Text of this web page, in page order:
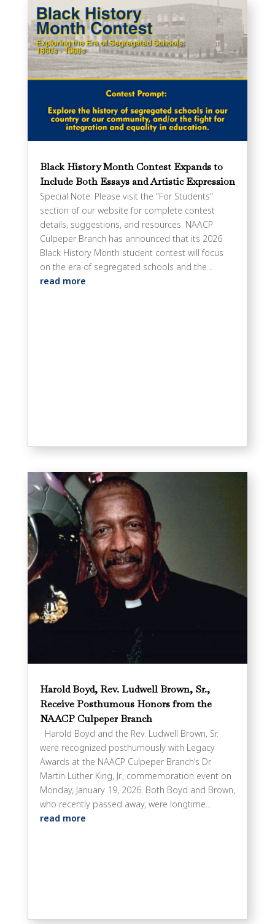
Black History Month Contest Expands to
Include Both Essays and Artistic Expression
Special Note: Please visit the "For Students"
section of our website for complete contest
details, suggestions, and resources. NAACP
Culpeper Branch has announced that its 2026
Black History Month student contest will focus
on the era of segregated schools and the...
read more
Harold Boyd, Rev. Ludwell Brown, Sr.,
Receive Posthumous Honors from the
NAACP Culpeper Branch
Harold Boyd and the Rev. Ludwell Brown, Sr.
were recognized posthumously with Legacy
Awards at the NAACP Culpeper Branch’s Dr.
Martin Luther King, Jr., commemoration event on
Monday, January 19, 2026. Both Boyd and Brown,
who recently passed away, were longtime...
read more